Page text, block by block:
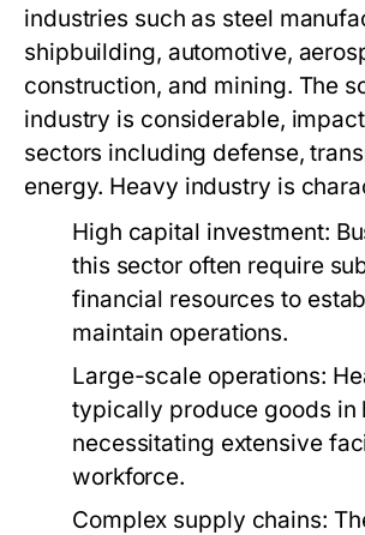
industries such as steel
shipbuilding, automotive,
construction, and mining. The
industry is considerable,
sectors including defense,
energy. Heavy industry is
High capital investment:
this sector often require
financial resources to
maintain operations.
Large-scale operations:
typically produce goods in
necessitating extensive
workforce.
Complex supply chains: